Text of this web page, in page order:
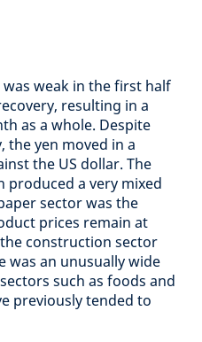
was weak in the first half
resulting in a
as a whole. Despite
yen moved in a
the US dollar. The
produced a very mixed
sector was the
prices remain at
construction sector
was an unusually wide
such as foods and
previously tended to